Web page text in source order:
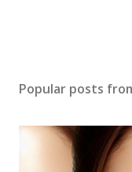
Popular posts